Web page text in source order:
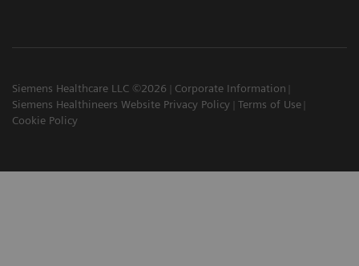
Siemens Healthcare LLC ©2026
Corporate Information
Siemens Healthineers Website Privacy Policy
Terms of Use
Cookie Policy